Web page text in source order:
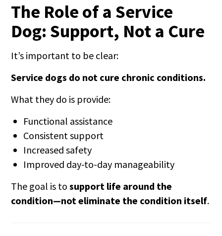
The Role of a Service
Dog: Support, Not a Cure
It’s important to be clear:
Service dogs do not cure chronic conditions.
What they do is provide:
Functional assistance
Consistent support
Increased safety
Improved day-to-day manageability
The goal is tosupport life around the
condition—not eliminate the condition itself.